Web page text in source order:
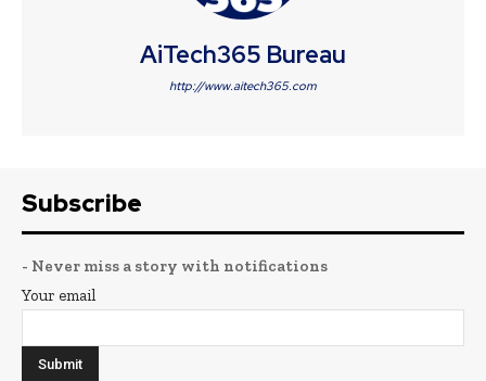
AiTech365 Bureau
http://www.aitech365.com
Subscribe
- Never miss a story with notifications
Your email